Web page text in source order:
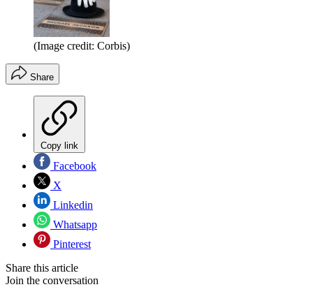
(Image credit: Corbis)
Share
Copy link
Facebook
X
Linkedin
Whatsapp
Pinterest
Share this article
Join the conversation